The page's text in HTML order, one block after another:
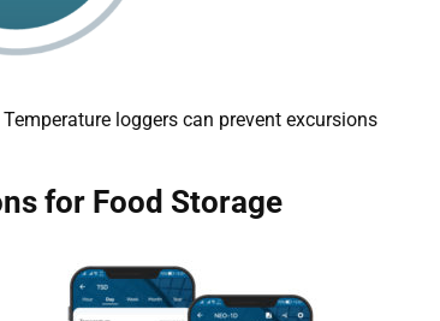
Temperature loggers can prevent excursions
for Food Storage